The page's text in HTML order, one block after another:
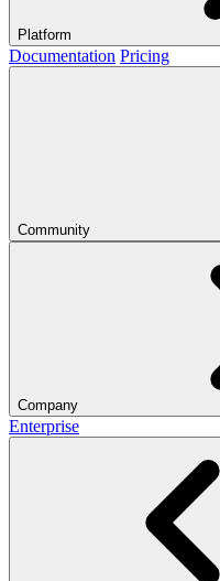
Platform
Documentation Pricing
Community
Company
Enterprise